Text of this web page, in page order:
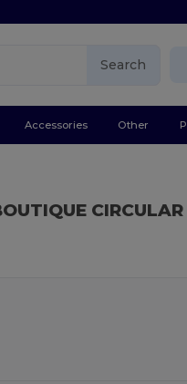
Search
Accessories Other
CIRCULAR